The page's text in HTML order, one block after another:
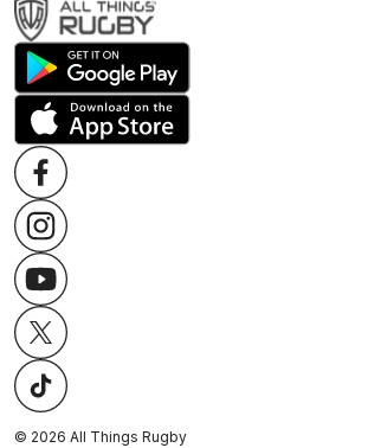
© 2026 All Things Rugby